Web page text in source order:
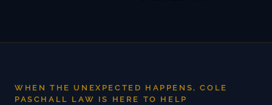
WHEN THE UNEXPECTED HAPPENS, COLE
PASCHALL LAW IS HERE TO HELP